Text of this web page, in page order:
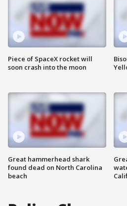
Piece of SpaceX rocket will
soon crash into the moon
Great hammerhead shark
found dead on North Carolina
beach